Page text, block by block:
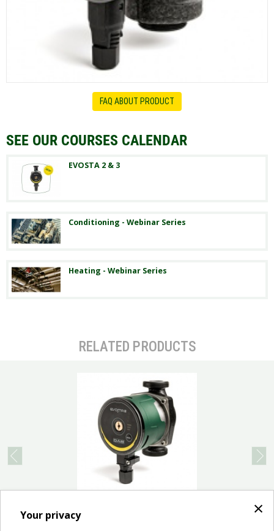
×
Your privacy
FAQ ABOUT PRODUCT
SEE OUR COURSES CALENDAR
EVOSTA 2 & 3
Conditioning - Webinar Series
Heating - Webinar Series
RELATED PRODUCTS
pump for water circulation in all types of domestic
prev next